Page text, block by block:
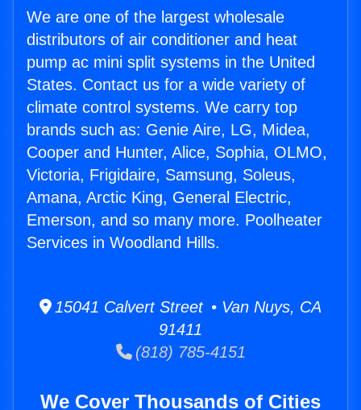
We are one of the largest wholesale
distributors of air conditioner and heat
pump ac mini split systems in the United
States. Contact us for a wide variety of
climate control systems. We carry top
brands such as: Genie Aire, LG, Midea,
Cooper and Hunter, Alice, Sophia, OLMO,
Victoria, Frigidaire, Samsung, Soleus,
Amana, Arctic King, General Electric,
Emerson, and so many more. Poolheater
Services in Woodland Hills.
15041 Calvert Street • Van Nuys, CA
91411
(818) 785-4151
We Cover Thousands of Cities